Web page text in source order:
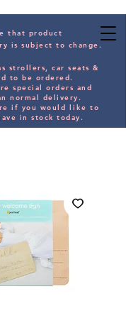
that product
is subject to change.
strollers, car seats &
to be ordered.
special orders and
normal delivery.
if you would like to
in stock today.